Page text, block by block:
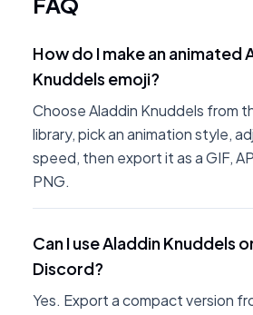
How do I make an animated
Knuddels emoji?
Choose Aladdin Knuddels from
library, pick an animation style,
speed, then export it as a GIF,
PNG.
Can I use Aladdin Knuddels
Discord?
Yes. Export a compact version